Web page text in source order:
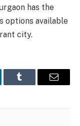
has the
options available
city.
Tumblr Email